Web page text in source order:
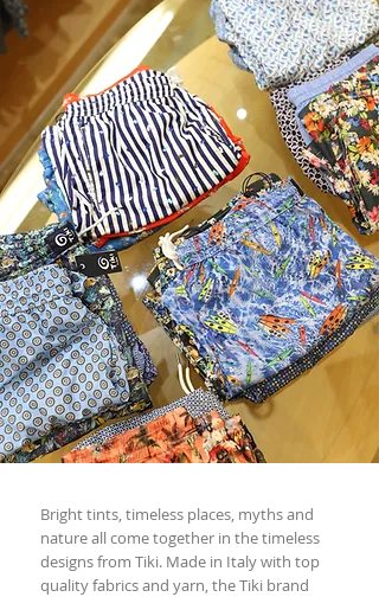
Bright tints, timeless places, myths and
nature all come together in the timeless
designs from Tiki. Made in Italy with top
quality fabrics and yarn, the Tiki brand